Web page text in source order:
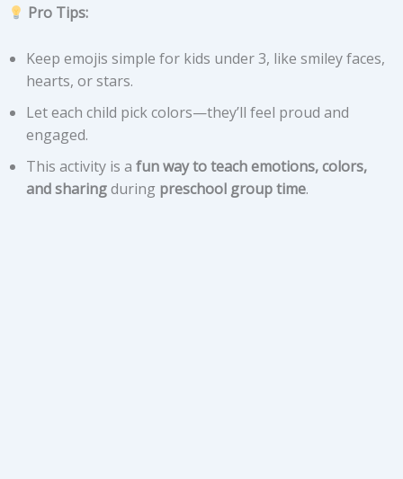
Pro Tips:
Keep emojis simple for kids under 3, like smiley faces,
hearts, or stars.
Let each child pick colors—they’ll feel proud and
engaged.
This activity is a fun way to teach emotions, colors,
and sharingduring preschool group time.